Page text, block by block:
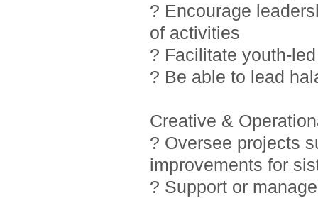
? Encourage
of activities
? Facilitate youth-
? Be able to lead
Creative &
? Oversee projects
improvements for
? Support or